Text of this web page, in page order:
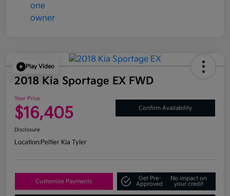
Play Video
2018 Kia Sportage EX FWD
Your Price
$16,405 Confirm Availability
Disclosure
Location:Peltier Kia Tyler
Customize Payments
Get Pre-
Approved
No impact on
your credit